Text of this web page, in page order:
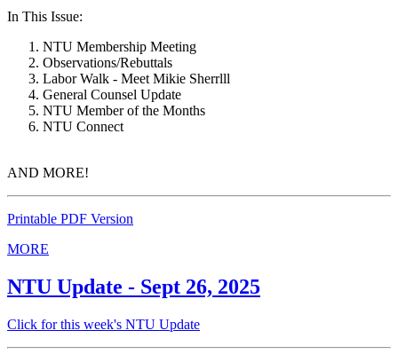
In This Issue:
NTU Membership Meeting
Observations/Rebuttals
Labor Walk - Meet Mikie Sherrlll
General Counsel Update
NTU Member of the Months
NTU Connect
AND MORE!
Printable PDF Version
MORE
NTU Update - Sept 26, 2025
Click for this week's NTU Update